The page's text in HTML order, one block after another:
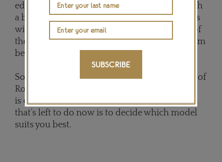
edited in stainless steel, this 40mm model with
a black dial retails for £5,600, although purists
will be seduced by the white gold re-edition of
the Pepsi watch, with a red and blue Cerachrom
bezel, and a price tag of £25,600.
So, with this overview of the enormous range of
Rolex prices - incidentally, every Rolex watch
is covered by a generous 5-year warranty - all
that’s left to do now is to decide which model
suits you best.
SUBSCRIBE